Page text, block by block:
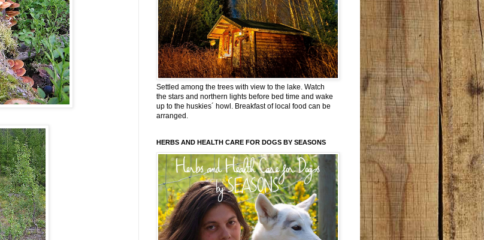
Settled among the trees with view to the lake. Watch
the stars and northern lights before bed time and wake
up to the huskies´ howl. Breakfast of local food can be
arranged.
HERBS AND HEALTH CARE FOR DOGS BY SEASONS